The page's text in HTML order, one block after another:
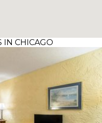
IN CHICAGO